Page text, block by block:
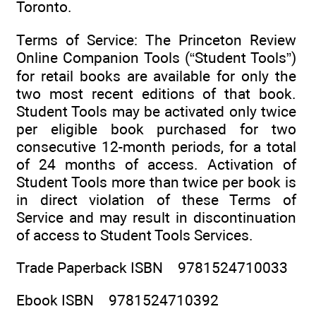
Toronto.
Terms of Service: The Princeton Review
Online Companion Tools (“Student Tools”)
for retail books are available for only the
two most recent editions of that book.
Student Tools may be activated only twice
per eligible book purchased for two
consecutive 12-month periods, for a total
of 24 months of access. Activation of
Student Tools more than twice per book is
in direct violation of these Terms of
Service and may result in discontinuation
of access to Student Tools Services.
Trade Paperback ISBN 9781524710033
Ebook ISBN 9781524710392